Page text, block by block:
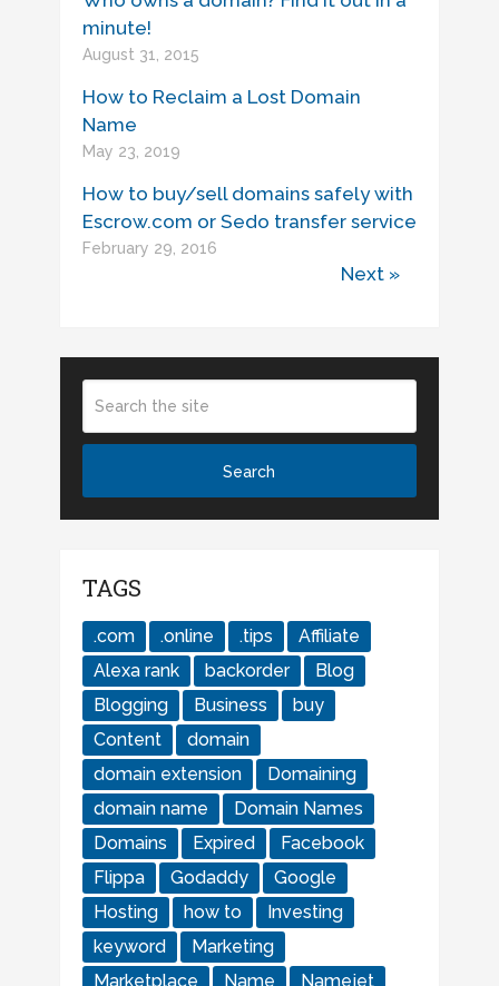
minute!
August 31, 2015
How to Reclaim a Lost Domain
Name
May 23, 2019
How to buy/sell domains safely with
Escrow.com or Sedo transfer service
February 29, 2016
Next »
TAGS
.com .online .tips
Affiliate
Alexa rank
backorder
Blog
Blogging
Business
buy
Content
domain
domain extension
Domaining
domain name
Domain Names
Domains
Expired
Facebook
Flippa
Godaddy
Google
Hosting
how to
Investing
keyword
Marketing
Marketplace
Name Namejet